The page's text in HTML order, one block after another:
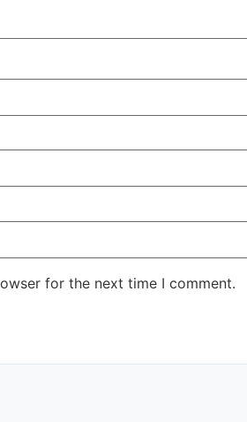
for the next time I comment.